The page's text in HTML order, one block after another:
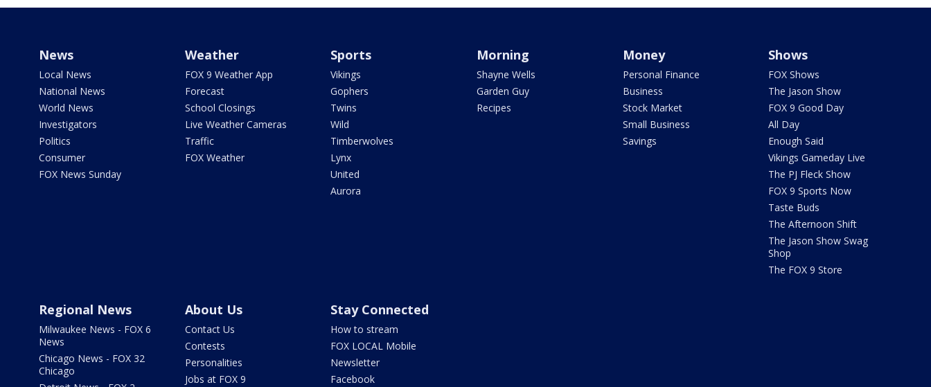
News
Local News
National News
World News
Investigators
Politics
Consumer
FOX News Sunday
Weather
FOX 9 Weather App
Forecast
School Closings
Live Weather Cameras
Traffic
FOX Weather
Sports
Vikings
Gophers
Twins
Wild
Timberwolves
Lynx
United
Aurora
Morning
Shayne Wells
Garden Guy
Recipes
Money
Personal Finance
Business
Stock Market
Small Business
Savings
Shows
FOX Shows
The Jason Show
FOX 9 Good Day
All Day
Enough Said
Vikings Gameday Live
The PJ Fleck Show
FOX 9 Sports Now
Taste Buds
The Afternoon Shift
The Jason Show Swag
Shop
The FOX 9 Store
Regional News
Milwaukee News - FOX 6
News
Chicago News - FOX 32
Chicago
About Us
Contact Us
Contests
Personalities
Jobs at FOX 9
Stay Connected
How to stream
FOX LOCAL Mobile
Newsletter
Facebook